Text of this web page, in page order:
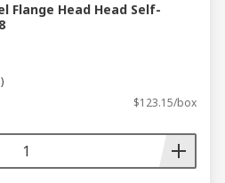
Flange Head Head Self-
$123.15/box